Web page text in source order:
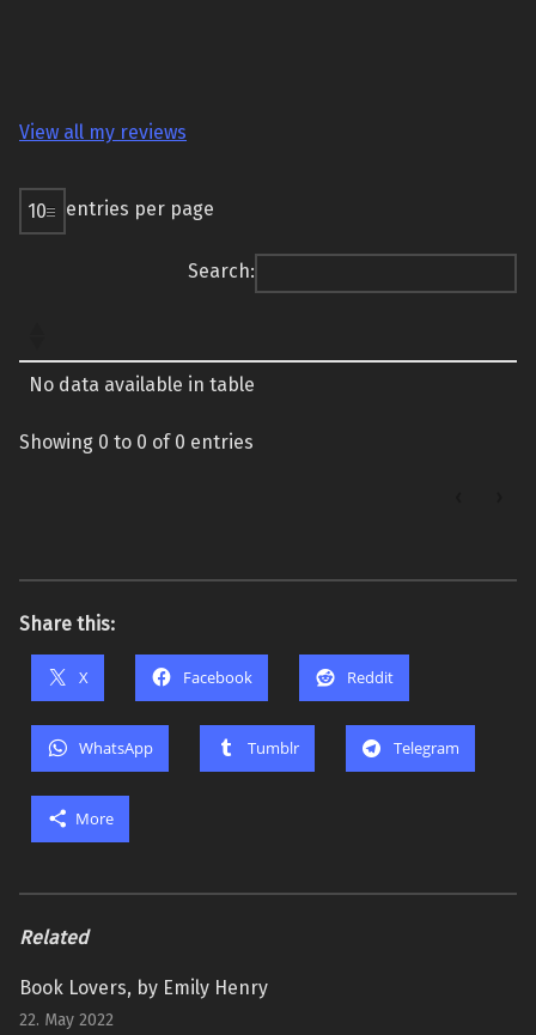
View all my reviews
entries per page
Search:
No data available in table
Showing 0 to 0 of 0 entries
Share this:
X Facebook Reddit
WhatsApp Tumblr Telegram
More
Related
Book Lovers, by Emily Henry
22. May 2022